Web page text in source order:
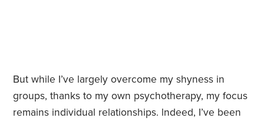
But while I’ve largely overcome my shyness in
groups, thanks to my own psychotherapy, my focus
remains individual relationships. lndeed, I’ve been